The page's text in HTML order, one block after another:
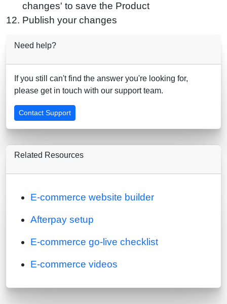
changes' to save the Product
Publish your changes
Need help?
If you still can't find the answer you're looking for,
please get in touch with our support team.
Contact Support
Related Resources
E-commerce website builder
Afterpay setup
E-commerce go-live checklist
E-commerce videos